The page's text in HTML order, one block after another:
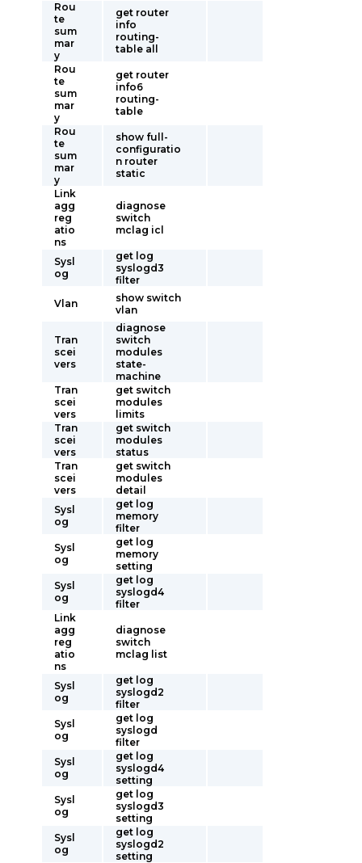
Rou
te
sum
mar
y
get router
info
routing-
table all
Rou
te
sum
mar
y
get router
info6
routing-
table
Rou
te
sum
mar
y
show full-
configuratio
n router
static
Link
agg
reg
atio
ns
diagnose
switch
mclag icl
Sysl
og
get log
syslogd3
filter
Vlan
show switch
vlan
Tran
scei
vers
diagnose
switch
modules
state-
machine
Tran
scei
vers
get switch
modules
limits
Tran
scei
vers
get switch
modules
status
Tran
scei
vers
get switch
modules
detail
Sysl
og
get log
memory
filter
Sysl
og
get log
memory
setting
Sysl
og
get log
syslogd4
filter
Link
agg
reg
atio
ns
diagnose
switch
mclag list
Sysl
og
get log
syslogd2
filter
Sysl
og
get log
syslogd
filter
Sysl
og
get log
syslogd4
setting
Sysl
og
get log
syslogd3
setting
Sysl
og
get log
syslogd2
setting